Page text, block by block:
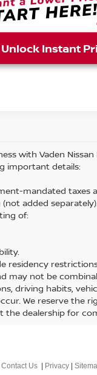
Unlock Instant
with Vaden Nissan
important details:
mandated taxes
added separately).
of:
residency
may not be
driving habits,
We reserve the
the dealership for
Contact Us Privacy